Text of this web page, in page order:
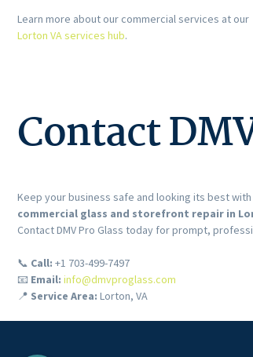
Learn more about our commercial services at our
Lorton VA services hub.
Contact
Keep your business safe and looking its best
commercial glass and storefront repair in
Contact DMV Pro Glass today for prompt,
📞 Call: +1 703-499-7497
📧 Email: info@dmvproglass.com
📍 Service Area: Lorton, VA